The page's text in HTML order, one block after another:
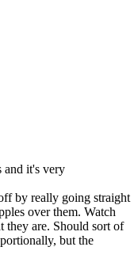
and it's very
by really going straight
over them. Watch
they are. Should sort of
but the